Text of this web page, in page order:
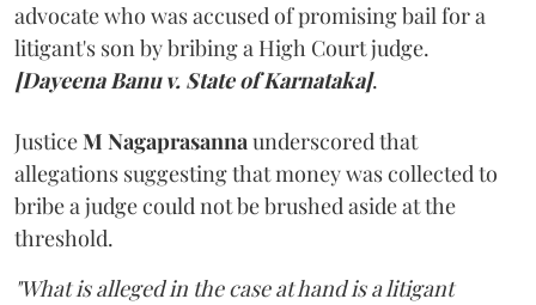
advocate who was accused of promising bail for a
litigant's son by bribing a High Court judge.
[Dayeena Banu v. State of Karnataka].
JusticeM Nagaprasannaunderscored that
allegations suggesting that money was collected to
bribe a judge could not be brushed aside at the
threshold.
"What is alleged in the case at hand is a litigant